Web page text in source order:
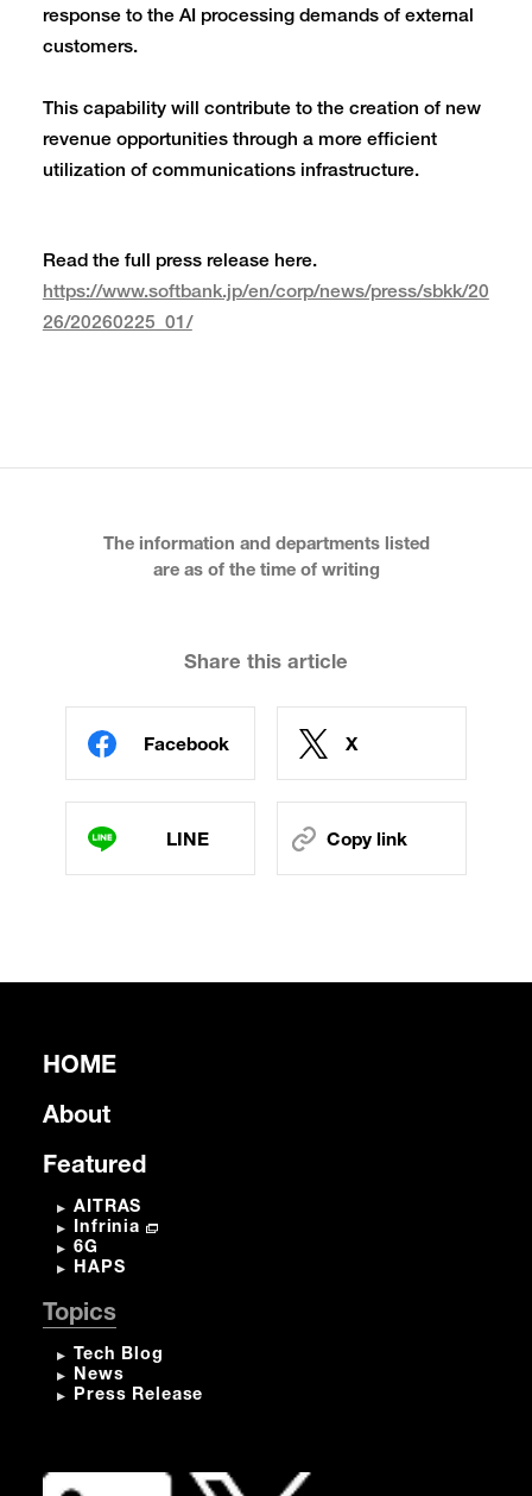
response to the AI processing demands of external
customers.
This capability will contribute to the creation of new
revenue opportunities through a more efficient
utilization of communications infrastructure.
Read the full press release here.
https://www.softbank.jp/en/corp/news/press/sbkk/20
26/20260225_01/
The information and departments listed
are as of the time of writing
Share this article
Facebook X
LINE Copy link
HOME
About
Featured
AITRAS
Infrinia
6G
HAPS
Topics
Tech Blog
News
Press Release